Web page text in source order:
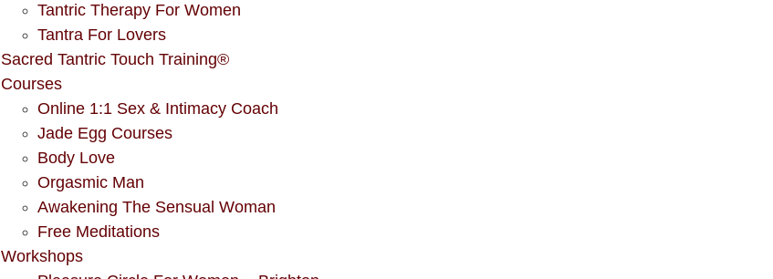
Tantric Therapy For Women
Tantra For Lovers
Sacred Tantric Touch Training®
Courses
Online 1:1 Sex & Intimacy Coach
Jade Egg Courses
Body Love
Orgasmic Man
Awakening The Sensual Woman
Free Meditations
Workshops